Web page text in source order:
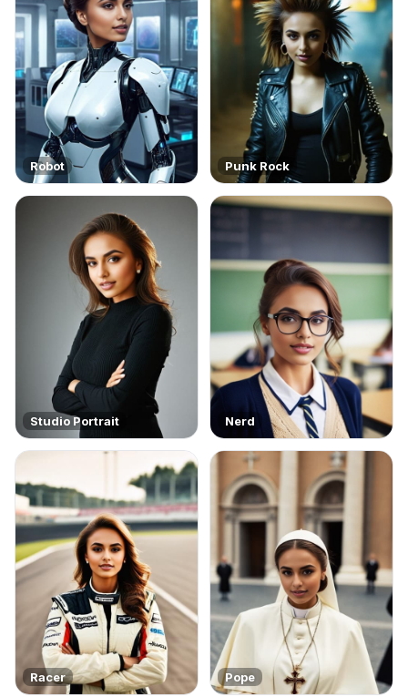
Robot Punk Rock
Studio Portrait Nerd
Racer Pope